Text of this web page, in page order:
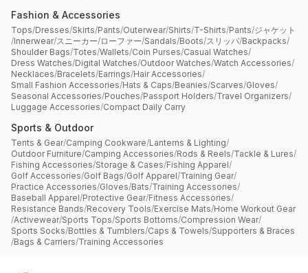
Fashion & Accessories
Tops/Dresses/Skirts/Pants/Outerwear/Shirts/T-Shirts/Pants/ジャケット
/Innerwear/スニーカー/ローファー/Sandals/Boots/スリッパ/Backpacks/
Shoulder Bags/Totes/Wallets/Coin Purses/Casual Watches/
Dress Watches/Digital Watches/Outdoor Watches/Watch Accessories/
Necklaces/Bracelets/Earrings/Hair Accessories/
Small Fashion Accessories/Hats & Caps/Beanies/Scarves/Gloves/
Seasonal Accessories/Pouches/Passport Holders/Travel Organizers/
Luggage Accessories/Compact Daily Carry
Sports & Outdoor
Tents & Gear/Camping Cookware/Lanterns & Lighting/
Outdoor Furniture/Camping Accessories/Rods & Reels/Tackle & Lures/
Fishing Accessories/Storage & Cases/Fishing Apparel/
Golf Accessories/Golf Bags/Golf Apparel/Training Gear/
Practice Accessories/Gloves/Bats/Training Accessories/
Baseball Apparel/Protective Gear/Fitness Accessories/
Resistance Bands/Recovery Tools/Exercise Mats/Home Workout Gear
/Activewear/Sports Tops/Sports Bottoms/Compression Wear/
Sports Socks/Bottles & Tumblers/Caps & Towels/Supporters & Braces
/Bags & Carriers/Training Accessories